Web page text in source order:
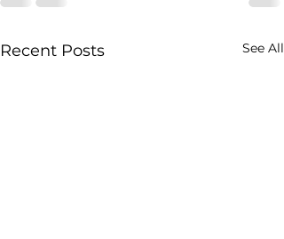
Recent Posts See All